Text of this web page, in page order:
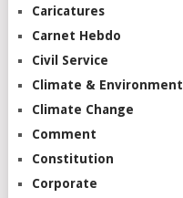
Caricatures
Carnet Hebdo
Civil Service
Climate & Environment
Climate Change
Comment
Constitution
Corporate